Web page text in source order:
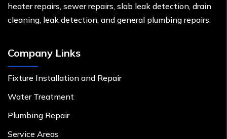
heater repairs, sewer repairs, slab leak detection, drain
cleaning, leak detection, and general plumbing repairs.
Company Links
Fixture Installation and Repair
Water Treatment
Plumbing Repair
Service Areas